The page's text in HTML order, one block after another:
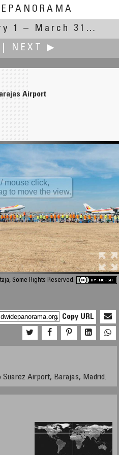
– March 31, 2016)
NEXT ▶
Airport
mouse click,
to move the view.
Some Rights Reserved.
Copy URL
Airport, Barajas, Madrid.